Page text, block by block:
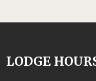
LODGE